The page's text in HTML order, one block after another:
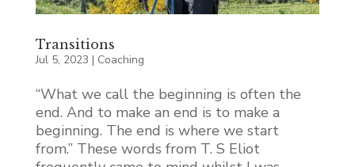
Transitions
Jul 5, 2023 | Coaching
“What we call the beginning is often the
end. And to make an end is to make a
beginning. The end is where we start
from.” These words from T. S Eliot